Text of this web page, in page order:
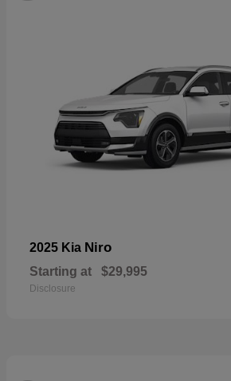
2025 Kia Niro
Starting at $29,995
Disclosure